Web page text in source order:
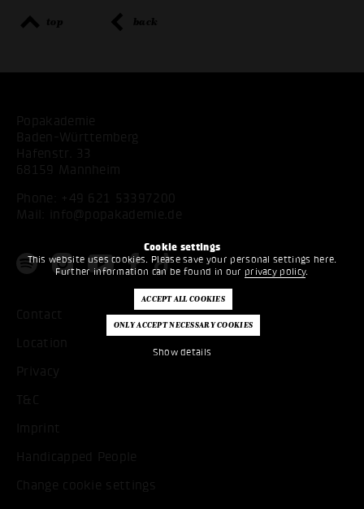
Cookie settings
This website uses cookies. Please save your personal settings here.
Further information can be found in our privacy policy.
Show details
top back
Popakademie
Baden-Württemberg
Hafenstr. 33
68159 Mannheim
Phone: +49 621 53397200
Mail:
info@popakademie.de
Contact
Location
Privacy
T&C
Imprint
Handicapped People
Change cookie settings